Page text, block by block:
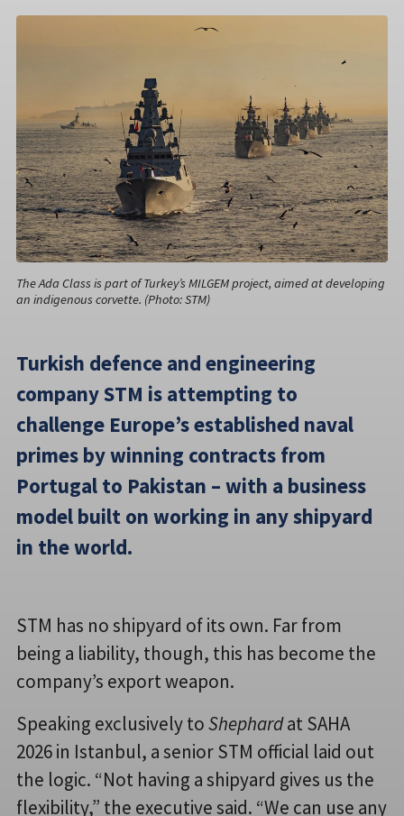
The Ada Class is part of Turkey’s MILGEM project, aimed at developing
an indigenous corvette. (Photo: STM)
Turkish defence and engineering
company STM is attempting to
challenge Europe’s established naval
primes by winning contracts from
Portugal to Pakistan – with a business
model built on working in any shipyard
in the world.
STM has no shipyard of its own. Far from
being a liability, though, this has become the
company’s export weapon.
Speaking exclusively toShephardat SAHA
2026 in Istanbul, a senior STM official laid out
the logic. “Not having a shipyard gives us the
flexibility,” the executive said. “We can use any